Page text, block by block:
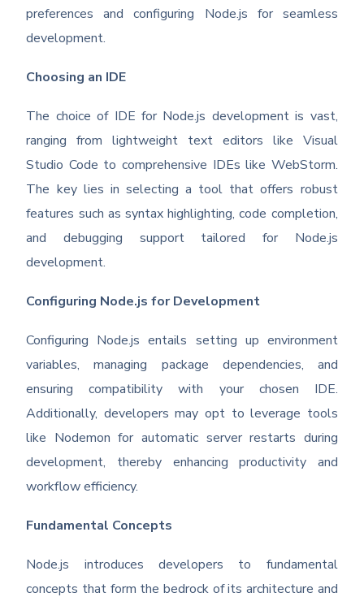
preferences and configuring Node.js for seamless
development.
Choosing an IDE
The choice of IDE for Node.js development is vast,
ranging from lightweight text editors like Visual
Studio Code to comprehensive IDEs like WebStorm.
The key lies in selecting a tool that offers robust
features such as syntax highlighting, code completion,
and debugging support tailored for Node.js
development.
Configuring Node.js for Development
Configuring Node.js entails setting up environment
variables, managing package dependencies, and
ensuring compatibility with your chosen IDE.
Additionally, developers may opt to leverage tools
like Nodemon for automatic server restarts during
development, thereby enhancing productivity and
workflow efficiency.
Fundamental Concepts
Node.js introduces developers to fundamental
concepts that form the bedrock of its architecture and